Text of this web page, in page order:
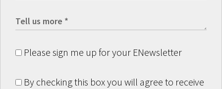
Please sign me up for your ENewsletter
By checking this box you will agree to receive